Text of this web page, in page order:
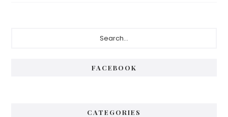
FACEBOOK
CATEGORIES